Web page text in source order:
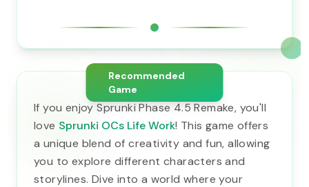
Recommended
Game
If you enjoy Sprunki Phase 4.5 Remake, you'll
love Sprunki OCs Life Work! This game offers
a unique blend of creativity and fun, allowing
you to explore different characters and
storylines. Dive into a world where your